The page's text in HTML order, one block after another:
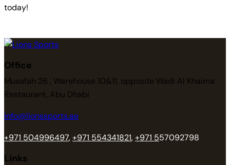
today!
Office
Musafah 26 , Warehouse 10&11, opposite Wadi Al Khaima
Restaurant, Abu Dhabi
info@lionssports.ae
+971 504996497,+971 554341821,+971 557092798
Links